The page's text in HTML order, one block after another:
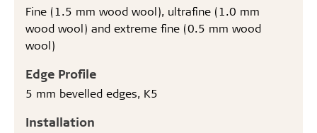
Fine (1.5 mm wood wool), ultrafine (1.0 mm
wood wool) and extreme fine (0.5 mm wood
wool)
Edge Profile
5 mm bevelled edges, K5
Installation